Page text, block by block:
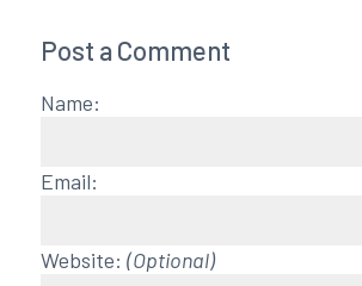
Post a Comment
Name:
Email:
Website: (Optional)